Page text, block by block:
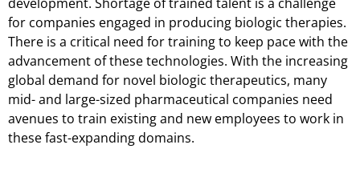
for companies engaged in producing biologic therapies.
There is a critical need for training to keep pace with the
advancement of these technologies. With the increasing
global demand for novel biologic therapeutics, many
mid- and large-sized pharmaceutical companies need
avenues to train existing and new employees to work in
these fast-expanding domains.